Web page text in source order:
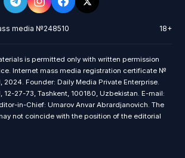
media №248510 18+
is permitted only with written permission
Internet mass media registration certificate №
2024. Founder: Daily Media Private Enterprise.
12-27-73, Tashkent, 100180, Uzbekistan. E-mail:
in-Chief: Umarov Anvar Abrardjanovich. The
not coincide with the position of the editorial